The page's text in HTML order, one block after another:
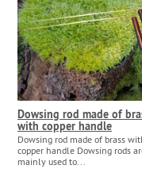
Dowsing rod made of
with copper handle
Dowsing rod made of brass
copper handle Dowsing rods
mainly used to...